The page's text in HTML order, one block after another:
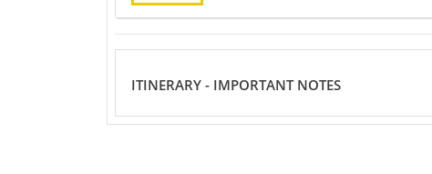
ITINERARY - IMPORTANT NOTES